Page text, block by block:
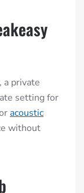
a private
setting for
acoustic
without